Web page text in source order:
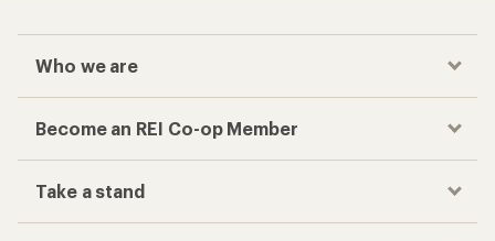
Who we are
Become an REI Co-op Member
Take a stand